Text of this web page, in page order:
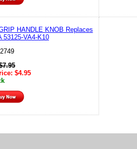
HANDLE KNOB Replaces
53125-VA4-K10
7.95
$4.95